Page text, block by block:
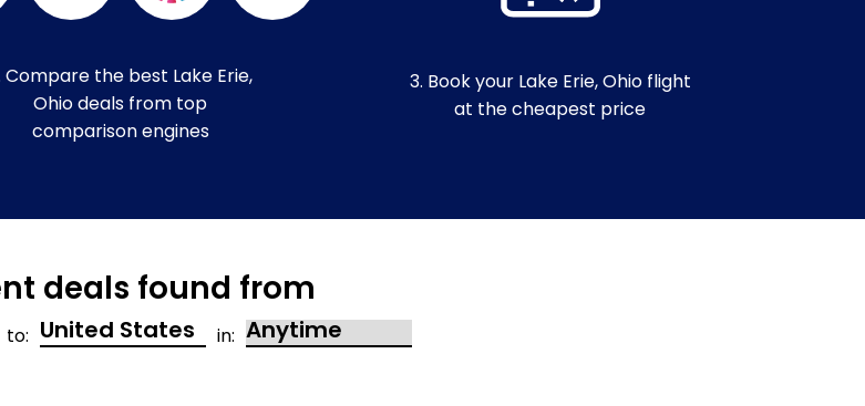
Compare the best Lake Erie,
Ohio deals from top
comparison engines
3. Book your Lake Erie, Ohio flight
at the cheapest price
deals found from
to: in: